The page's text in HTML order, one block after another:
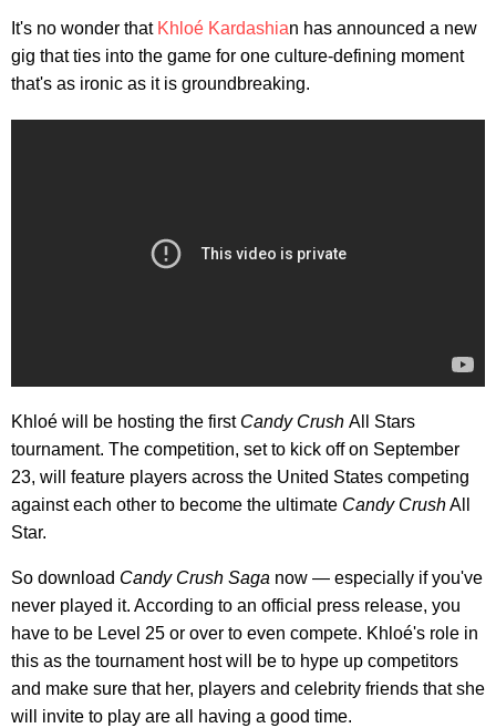
It's no wonder that Khloé Kardashian has announced a new
gig that ties into the game for one culture-defining moment
that's as ironic as it is groundbreaking.
Khloé will be hosting the first Candy Crush All Stars
tournament. The competition, set to kick off on September
23, will feature players across the United States competing
against each other to become the ultimate Candy CrushAll
Star.
So download Candy Crush Saga now — especially if you've
never played it. According to an official press release, you
have to be Level 25 or over to even compete. Khloé's role in
this as the tournament host will be to hype up competitors
and make sure that her, players and celebrity friends that she
will invite to play are all having a good time.